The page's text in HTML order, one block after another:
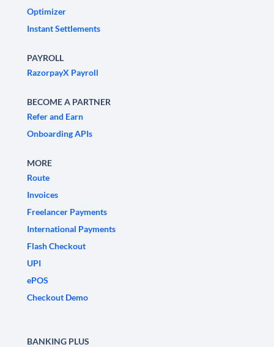
Optimizer
Instant Settlements
PAYROLL
RazorpayX Payroll
BECOME A PARTNER
Refer and Earn
Onboarding APIs
MORE
Route
Invoices
Freelancer Payments
International Payments
Flash Checkout
UPI
ePOS
Checkout Demo
BANKING PLUS